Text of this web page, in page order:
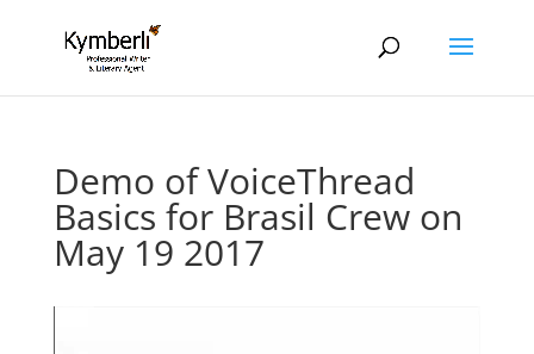
Demo of VoiceThread
Basics for Brasil Crew on
May 19 2017